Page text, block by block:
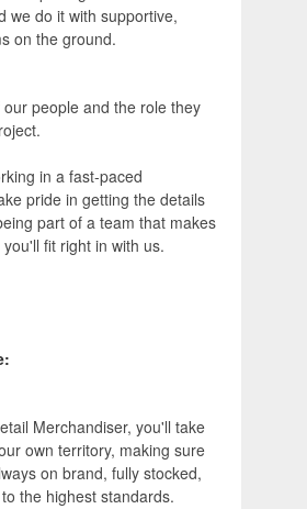
we do it with supportive,
on the ground.
people and the role they
in a fast‑paced
pride in getting the details
part of a team that makes
fit right in with us.
Merchandiser, you'll take
own territory, making sure
on brand, fully stocked,
the highest standards.